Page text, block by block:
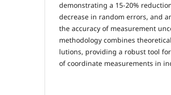
demonstrating a 15-20%
decrease in random errors, and
the accuracy of measurement
methodology combines
lutions, providing a robust tool
of coordinate measurements in